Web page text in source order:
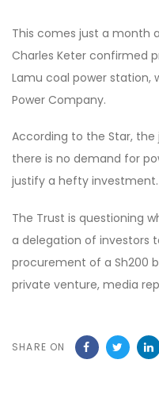
This comes just a month
Charles Keter confirmed
Lamu coal power station,
Power Company.
According to the Star,
there is no demand for
justify a hefty investment.
The Trust is questioning
a delegation of investors
procurement of a Sh200
private venture, media
SHARE ON